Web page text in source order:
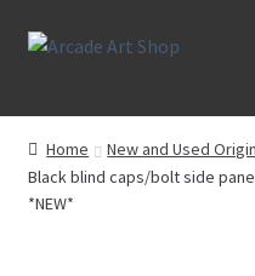
Skip
Skip
What’s New
Perspex/Plexi Art
Home New and Used
Black blind caps/bolt side
*NEW*